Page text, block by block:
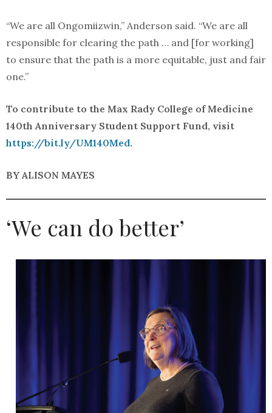
“We are all Ongomiizwin,” Anderson said. “We are all
responsible for clearing the path … and [for working]
to ensure that the path is a more equitable, just and fair
one.”
To contribute to the Max Rady College of Medicine
140th Anniversary Student Support Fund, visit
https://bit.ly/UM140Med.
BY ALISON MAYES
‘We can do better’